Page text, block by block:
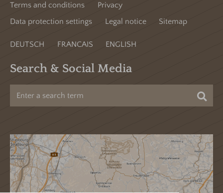
Terms and conditions
Privacy
Data protection settings
Legal notice Sitemap
DEUTSCH FRANCAIS ENGLISH
Search & Social Media